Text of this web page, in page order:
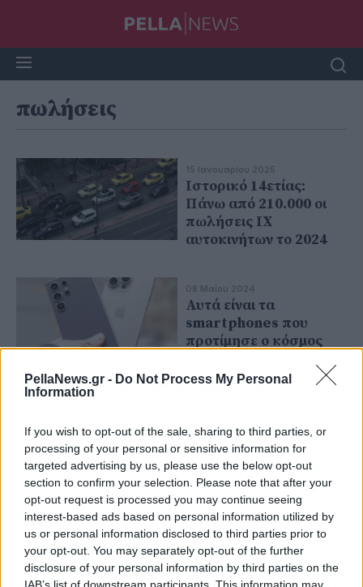
PellaNews.gr - Do Not Process My Personal
Information
If you wish to opt-out of the sale, sharing to third parties, or
processing of your personal or sensitive information for
targeted advertising by us, please use the below opt-out
section to confirm your selection. Please note that after your
opt-out request is processed you may continue seeing
interest-based ads based on personal information utilized by
us or personal information disclosed to third parties prior to
your opt-out. You may separately opt-out of the further
disclosure of your personal information by third parties on the
πωλήσεις
15 Ιανουαρίου 2025
Ιστορικό 14ετίας:
Πάνω από 210.000 οι
πωλήσεις ΙΧ
αυτοκινήτων το 2024
08 Μαΐου 2024
Αυτά είναι τα
smartphones που
προτίμησε ο κόσμος
του 2024 - Ποιο είναι